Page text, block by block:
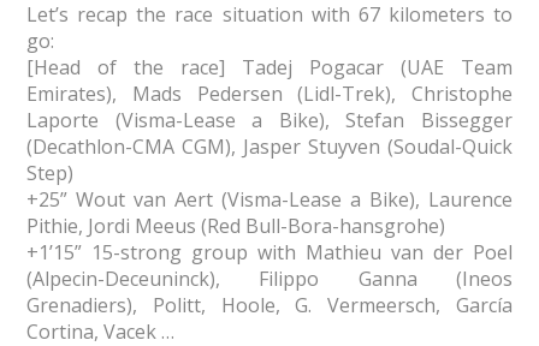
Let’s recap the race situation with 67 kilometers to
go:
[Head of the race] Tadej Pogacar (UAE Team
Emirates), Mads Pedersen (Lidl-Trek), Christophe
Laporte (Visma-Lease a Bike), Stefan Bissegger
(Decathlon-CMA CGM), Jasper Stuyven (Soudal-Quick
Step)
+25” Wout van Aert (Visma-Lease a Bike), Laurence
Pithie, Jordi Meeus (Red Bull-Bora-hansgrohe)
+1’15” 15-strong group with Mathieu van der Poel
(Alpecin-Deceuninck), Filippo Ganna (Ineos
Grenadiers), Politt, Hoole, G. Vermeersch, García
Cortina, Vacek …